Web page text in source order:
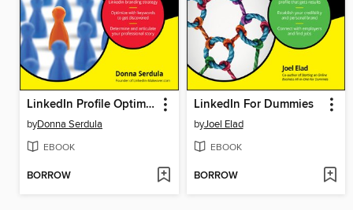
LinkedIn Profile Optimization For Dummies
byDonna Serdula
EBOOK
BORROW
LinkedIn For Dummies
byJoel Elad
EBOOK
BORROW